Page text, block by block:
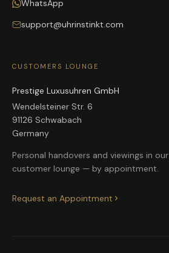
WhatsApp
support@uhrinstinkt.com
CUSTOMERS LOUNGE
Prestige Luxusuhren GmbH
Wendelsteiner Str. 6
91126 Schwabach
Germany
Personal handovers and viewings in our
customer lounge — by appointment.
Request an Appointment